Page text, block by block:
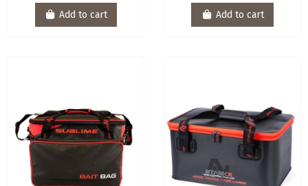
Add to cart Add to cart